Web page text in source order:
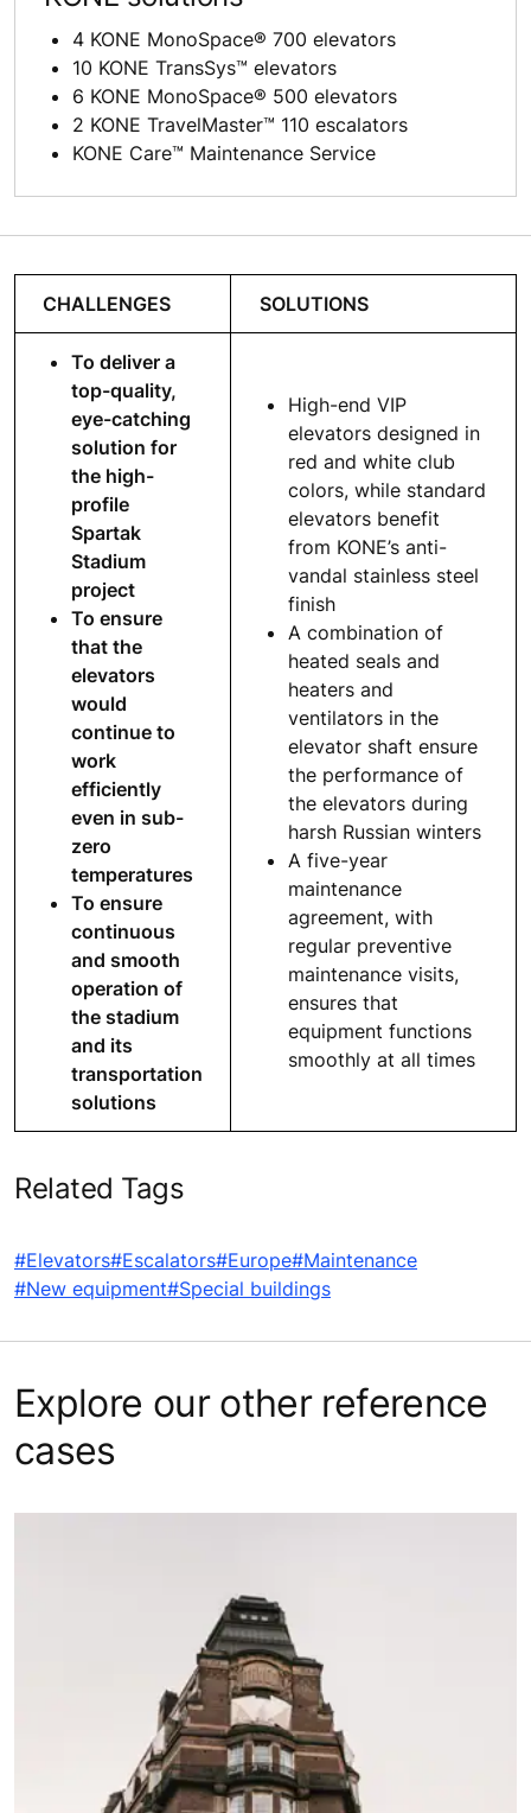
4 KONE MonoSpace® 700 elevators
10 KONE TransSys™ elevators
6 KONE MonoSpace® 500 elevators
2 KONE TravelMaster™ 110 escalators
KONE Care™ Maintenance Service
CHALLENGES SOLUTIONS
To deliver a
top-quality,
eye-catching
solution for
the high-
profile
Spartak
Stadium
project
To ensure
that the
elevators
would
continue to
work
efficiently
even in sub-
zero
temperatures
To ensure
continuous
and smooth
operation of
the stadium
and its
transportation
solutions
High-end VIP
elevators designed in
red and white club
colors, while standard
elevators benefit
from KONE’s anti-
vandal stainless steel
finish
A combination of
heated seals and
heaters and
ventilators in the
elevator shaft ensure
the performance of
the elevators during
harsh Russian winters
A five-year
maintenance
agreement, with
regular preventive
maintenance visits,
ensures that
equipment functions
smoothly at all times
Related Tags
#Elevators#Escalators#Europe#Maintenance
#New equipment#Special buildings
Explore our other reference
cases